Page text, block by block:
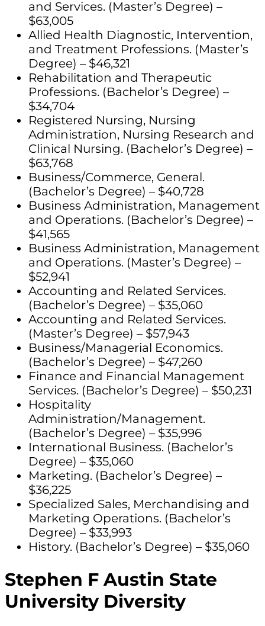
and Services. (Master’s Degree) –
$63,005
Allied Health Diagnostic, Intervention,
and Treatment Professions. (Master’s
Degree) – $46,321
Rehabilitation and Therapeutic
Professions. (Bachelor’s Degree) –
$34,704
Registered Nursing, Nursing
Administration, Nursing Research and
Clinical Nursing. (Bachelor’s Degree) –
$63,768
Business/Commerce, General.
(Bachelor’s Degree) – $40,728
Business Administration, Management
and Operations. (Bachelor’s Degree) –
$41,565
Business Administration, Management
and Operations. (Master’s Degree) –
$52,941
Accounting and Related Services.
(Bachelor’s Degree) – $35,060
Accounting and Related Services.
(Master’s Degree) – $57,943
Business/Managerial Economics.
(Bachelor’s Degree) – $47,260
Finance and Financial Management
Services. (Bachelor’s Degree) – $50,231
Hospitality
Administration/Management.
(Bachelor’s Degree) – $35,996
International Business. (Bachelor’s
Degree) – $35,060
Marketing. (Bachelor’s Degree) –
$36,225
Specialized Sales, Merchandising and
Marketing Operations. (Bachelor’s
Degree) – $33,993
History. (Bachelor’s Degree) – $35,060
Stephen F Austin State
University Diversity